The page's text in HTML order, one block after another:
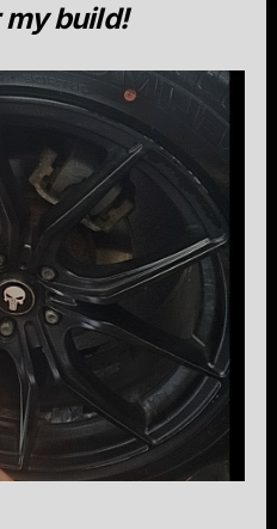
my build!